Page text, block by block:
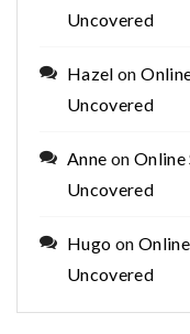
Uncovered
Hazel on
Uncovered
Anne on Online
Uncovered
Hugo on
Uncovered